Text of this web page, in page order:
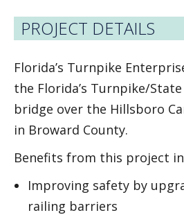
PROJECT DETAILS
Florida’s Turnpike
the Florida’s Turnpike/State
bridge over the Hillsboro
in Broward County.
Benefits from this project
Improving safety by
railing barriers